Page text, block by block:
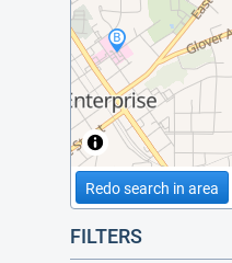
Redo search in area
FILTERS